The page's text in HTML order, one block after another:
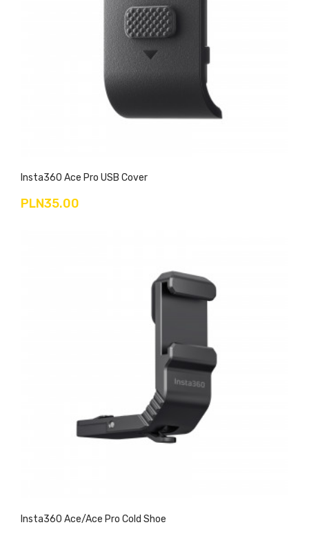
Insta360 Ace Pro USB Cover
PLN35.00
Insta360 Ace/Ace Pro Cold Shoe